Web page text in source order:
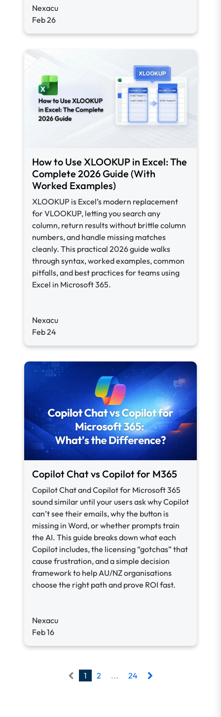
Nexacu
Feb 26
How to Use XLOOKUP in Excel: The
Complete 2026 Guide (With
Worked Examples)
XLOOKUP is Excel’s modern replacement
for VLOOKUP, letting you search any
column, return results without brittle column
numbers, and handle missing matches
cleanly. This practical 2026 guide walks
through syntax, worked examples, common
pitfalls, and best practices for teams using
Excel in Microsoft 365.
Nexacu
Feb 24
Copilot Chat vs Copilot for M365
Copilot Chat and Copilot for Microsoft 365
sound similar until your users ask why Copilot
can’t see their emails, why the button is
missing in Word, or whether prompts train
the AI. This guide breaks down what each
Copilot includes, the licensing “gotchas” that
cause frustration, and a simple decision
framework to help AU/NZ organisations
choose the right path and prove ROI fast.
Nexacu
Feb 16
1 2 ... 24